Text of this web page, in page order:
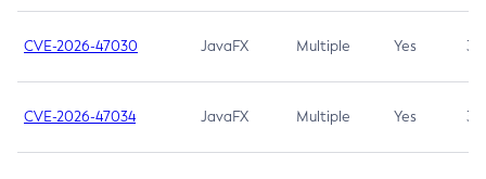
CVE-2026-47030 JavaFX Multiple Yes 3.1
CVE-2026-47034 JavaFX Multiple Yes 3.1